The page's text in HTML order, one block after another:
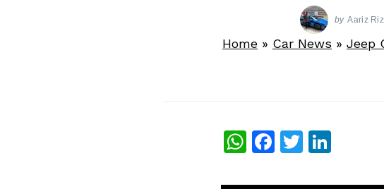
by Aariz
Home » Car News » Jeep
WhatsApp
Facebook
Twitter